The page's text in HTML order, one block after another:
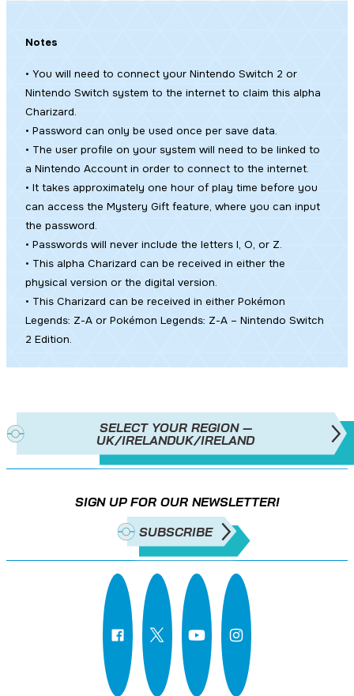
Notes
• You will need to connect your Nintendo Switch 2 or
Nintendo Switch system to the internet to claim this alpha
Charizard.
• Password can only be used once per save data.
• The user profile on your system will need to be linked to
a Nintendo Account in order to connect to the internet.
• It takes approximately one hour of play time before you
can access the Mystery Gift feature, where you can input
the password.
• Passwords will never include the letters I, O, or Z.
• This alpha Charizard can be received in either the
physical version or the digital version.
• This Charizard can be received in either Pokémon
Legends: Z-A or Pokémon Legends: Z-A – Nintendo Switch
2 Edition.
SELECT YOUR REGION —
UK/IRELANDUK/IRELAND
SIGN UP FOR OUR NEWSLETTER!
SUBSCRIBE